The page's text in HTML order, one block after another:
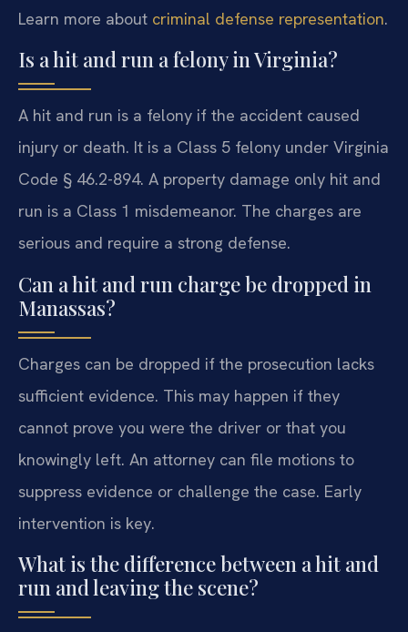
Learn more about criminal defense representation.
Is a hit and run a felony in Virginia?
A hit and run is a felony if the accident caused
injury or death. It is a Class 5 felony under Virginia
Code § 46.2-894. A property damage only hit and
run is a Class 1 misdemeanor. The charges are
serious and require a strong defense.
Can a hit and run charge be dropped in
Manassas?
Charges can be dropped if the prosecution lacks
sufficient evidence. This may happen if they
cannot prove you were the driver or that you
knowingly left. An attorney can file motions to
suppress evidence or challenge the case. Early
intervention is key.
What is the difference between a hit and
run and leaving the scene?